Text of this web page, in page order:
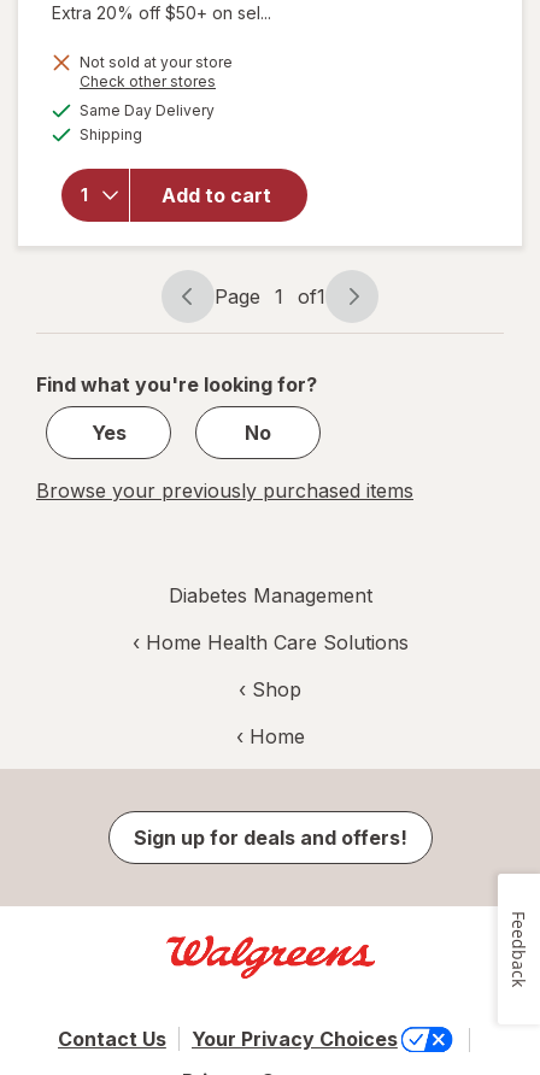
Extra 20% off $50+ on sel...
Not sold at your store
Check other stores
Same Day Deliveryavailable
Shipping
Add to cart
Walgreens
Travel
Lancets
Page
navigation
Page 1 of1
Page
1
1
Find what you're looking for?
Yes
No
Browse your previously purchased items
Diabetes Management
‹ Home Health Care Solutions
‹ Shop
‹ Home
Sign up for deals and offers!
Contact Us
Your Privacy Choices
Feedback